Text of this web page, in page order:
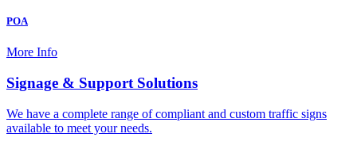
POA
More Info
Signage & Support Solutions
We have a complete range of compliant and custom traffic signs
available to meet your needs.